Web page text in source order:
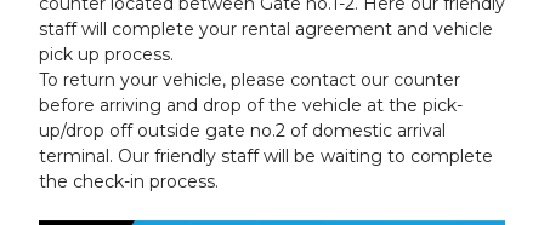
staff will complete your rental agreement and vehicle
pick up process.
To return your vehicle, please contact our counter
before arriving and drop of the vehicle at the pick-
up/drop off outside gate no.2 of domestic arrival
terminal. Our friendly staff will be waiting to complete
the check-in process.